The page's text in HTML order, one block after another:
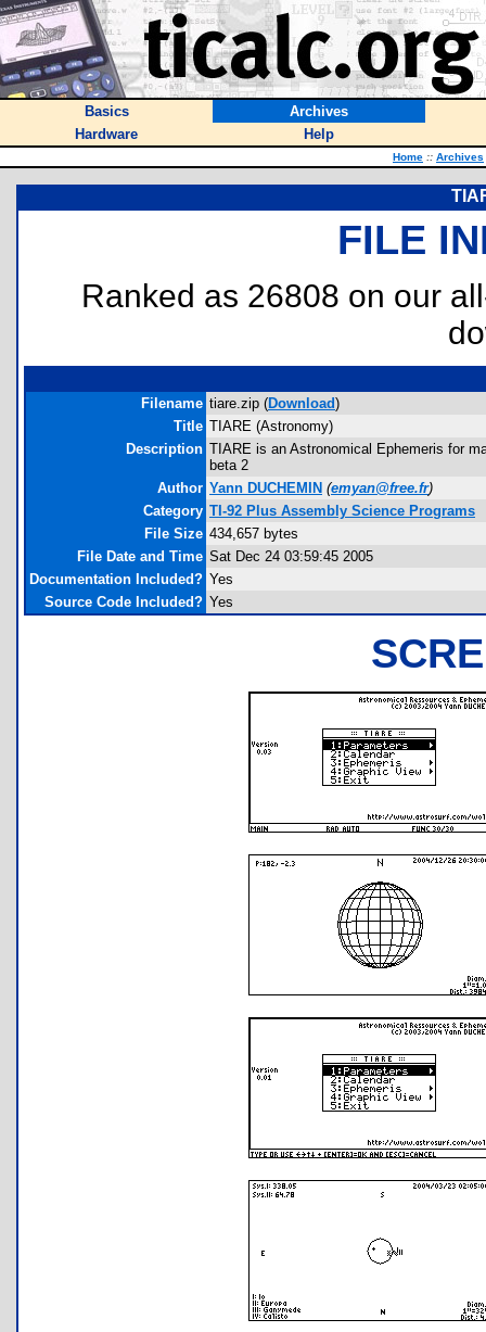
Basics
Archives
Hardware
Help
Home :: Archives
FILE
Ranked as 26808 on our
Filename tiare.zip (Download)
Title TIARE (Astronomy)
Description TIARE is an Astronomical Ephemeris for
beta 2
Author Yann DUCHEMIN (emyan@free.fr)
Category TI-92 Plus Assembly Science Programs
File Size 434,657 bytes
File Date and Time Sat Dec 24 03:59:45 2005
Documentation Included? Yes
Source Code Included? Yes